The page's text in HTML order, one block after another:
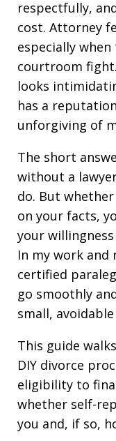
respectfully,
cost. Attorney
especially
courtroom
looks
has a
unforgiving of
The short
without a
do. But
on your facts,
your
In my work and
certified
go smoothly
small,
This guide
DIY divorce
eligibility to
whether self-
you and, if so,